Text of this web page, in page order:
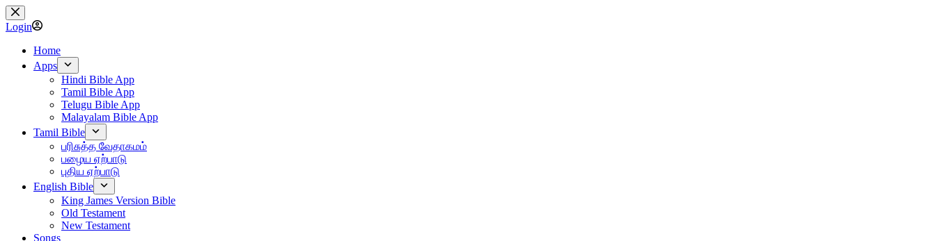
Skip
to
content
Login
Home
Apps
Hindi Bible App
Tamil Bible App
Telugu Bible App
Malayalam Bible App
Tamil Bible
பரிசுத்த வேதாகமம்
பழைய ஏற்பாடு
புதிய ஏற்பாடு
English Bible
King James Version Bible
Old Testament
New Testament
Songs